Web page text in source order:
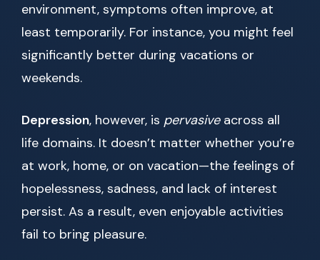
environment, symptoms often improve, at
least temporarily. For instance, you might feel
significantly better during vacations or
weekends.
Depression, however, is pervasiveacross all
life domains. It doesn’t matter whether you’re
at work, home, or on vacation—the feelings of
hopelessness, sadness, and lack of interest
persist. As a result, even enjoyable activities
fail to bring pleasure.